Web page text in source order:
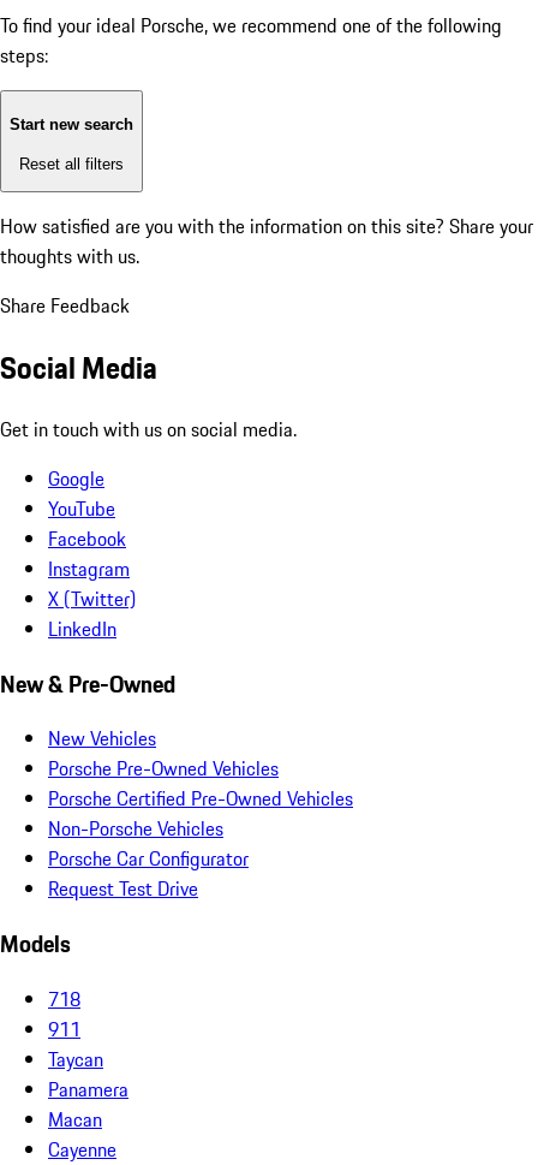
To find your ideal Porsche, we recommend one of the following
steps:
Start new search
Reset all filters
How satisfied are you with the information on this site? Share your
thoughts with us.
Share Feedback
Social Media
Get in touch with us on social media.
Google
YouTube
Facebook
Instagram
X (Twitter)
LinkedIn
New & Pre-Owned
New Vehicles
Porsche Pre-Owned Vehicles
Porsche Certified Pre-Owned Vehicles
Non-Porsche Vehicles
Porsche Car Configurator
Request Test Drive
Models
718
911
Taycan
Panamera
Macan
Cayenne